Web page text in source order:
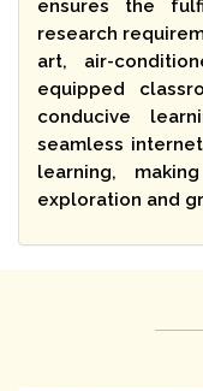
ensures the
research
art, air-
equipped
conducive
seamless
learning,
exploration and